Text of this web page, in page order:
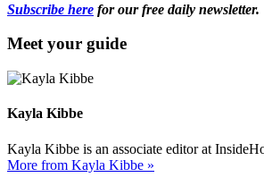
Subscribe here for our free daily newsletter.
Meet your guide
Kayla Kibbe
Kayla Kibbe is an associate editor at
More from Kayla Kibbe »